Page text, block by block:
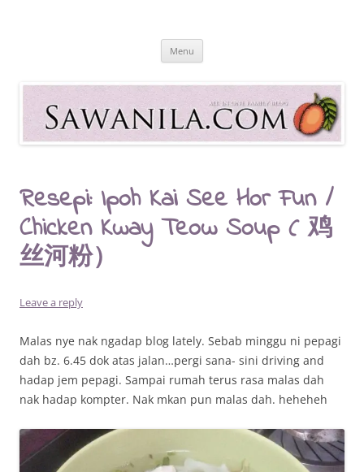
Sawanila.com
All In One Family Blog
Menu
Resepi: Ipoh Kai See Hor Fun /
Chicken Kway Teow Soup ( 鸡
丝河粉）
Leave a reply
Malas nye nak ngadap blog lately. Sebab minggu ni pepagi
dah bz. 6.45 dok atas jalan…pergi sana- sini driving and
hadap jem pepagi. Sampai rumah terus rasa malas dah
nak hadap kompter. Nak mkan pun malas dah. heheheh